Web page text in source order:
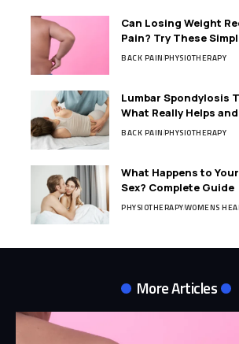
Can Losing Weight
Pain? Try These
BACK PAINPHYSIOTHERAPY
Lumbar Spondylosis
What Really Helps
BACK PAINPHYSIOTHERAPY
What Happens to
Sex? Complete Guide
PHYSIOTHERAPYWOMENS
More Articles